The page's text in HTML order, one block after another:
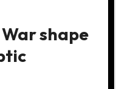
shape